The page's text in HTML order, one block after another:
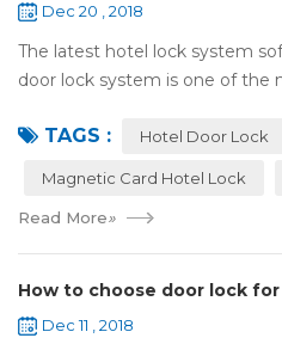
Dec 20 , 2018
The latest hotel lock system
door lock system is one of the
and...TAGS : Hotel Door Lock
Magnetic Card Hotel Lock
Read More»
How to choose door lock
Dec 11 , 2018